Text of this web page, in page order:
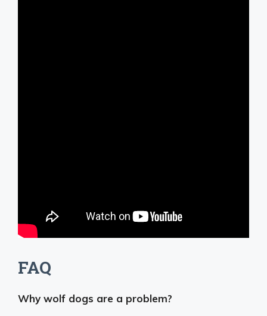
FAQ
Why wolf dogs are a problem?